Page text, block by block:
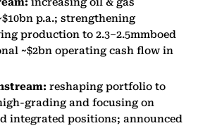
increasing oil & gas
p.a.; strengthening
production to 2.3–2.5mmboed
~$2bn operating cash flow in
reshaping portfolio to
grading and focusing on
integrated positions; announced